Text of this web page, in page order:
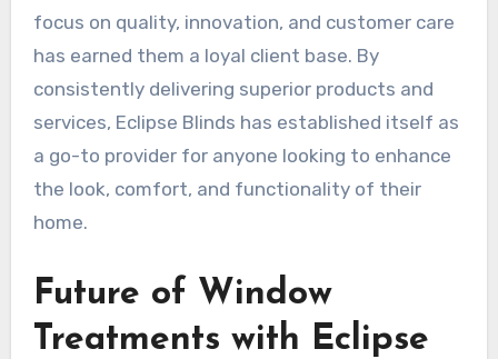
focus on quality, innovation, and customer care
has earned them a loyal client base. By
consistently delivering superior products and
services, Eclipse Blinds has established itself as
a go-to provider for anyone looking to enhance
the look, comfort, and functionality of their
home.
Future of Window
Treatments with Eclipse